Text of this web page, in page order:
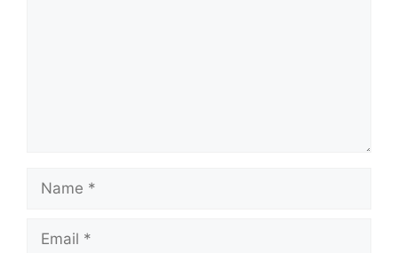
Name
Email